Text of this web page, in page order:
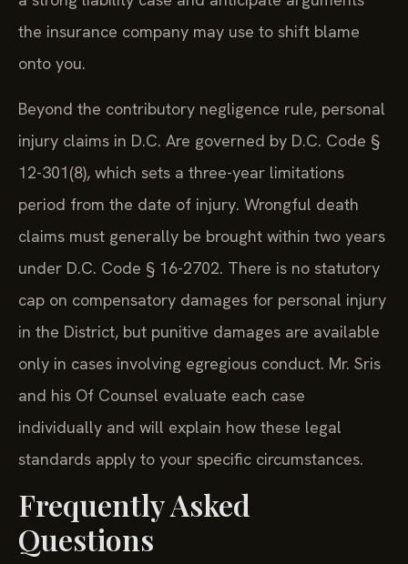
the insurance company may use to shift blame
onto you.
Beyond the contributory negligence rule, personal
injury claims in D.C. Are governed by D.C. Code §
12-301(8), which sets a three-year limitations
period from the date of injury. Wrongful death
claims must generally be brought within two years
under D.C. Code § 16-2702. There is no statutory
cap on compensatory damages for personal injury
in the District, but punitive damages are available
only in cases involving egregious conduct. Mr. Sris
and his Of Counsel evaluate each case
individually and will explain how these legal
standards apply to your specific circumstances.
Frequently Asked
Questions